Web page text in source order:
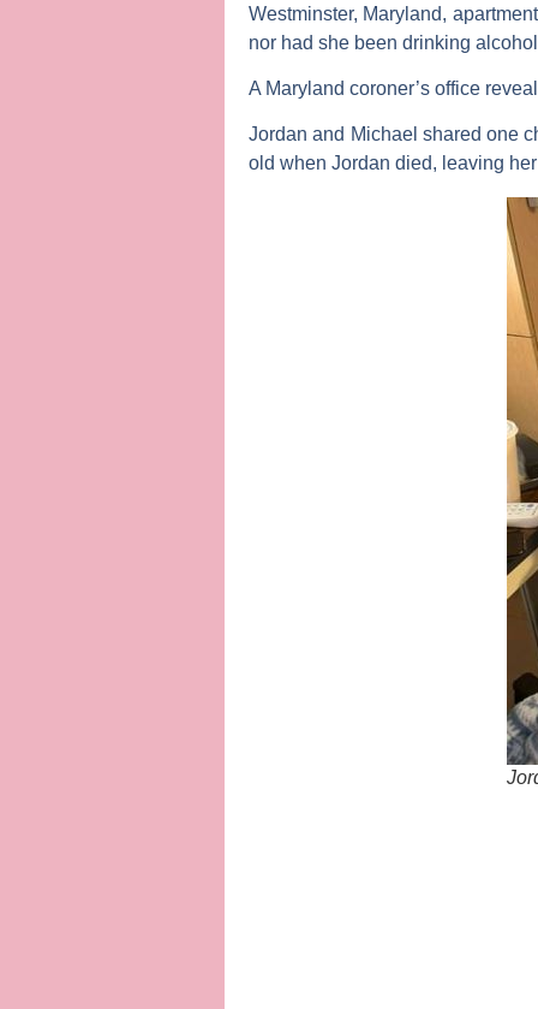
Westminster, Maryland,
nor had she been drinking
A Maryland coroner’s office
Jordan and Michael shared one
old when Jordan died, leaving